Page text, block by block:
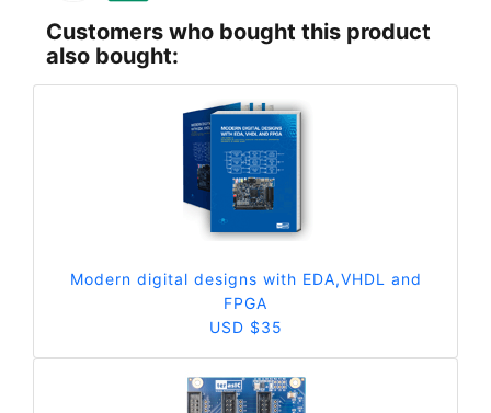
Customers who bought this product
also bought:
Modern digital designs with EDA,VHDL and
FPGA
USD $35